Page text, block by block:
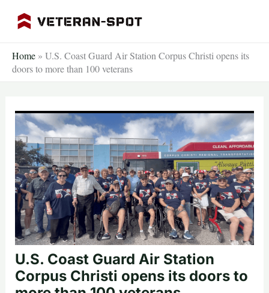
Home » U.S. Coast Guard Air Station Corpus Christi opens its
doors to more than 100 veterans
U.S. Coast Guard Air Station
Corpus Christi opens its doors to